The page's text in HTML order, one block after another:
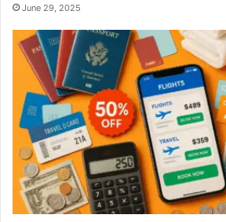
June 29, 2025